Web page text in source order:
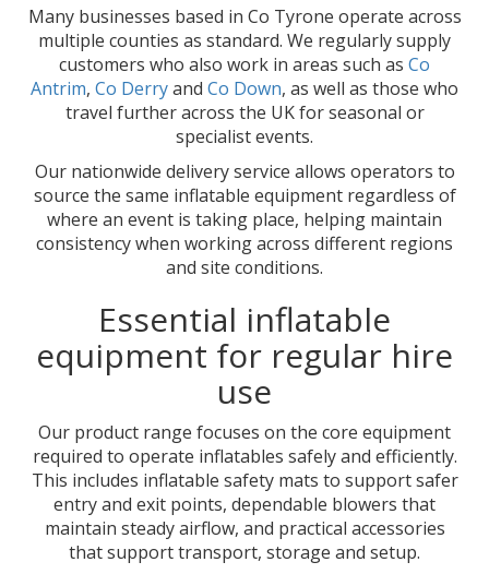
Many businesses based in Co Tyrone operate across
multiple counties as standard. We regularly supply
customers who also work in areas such as Co
Antrim, Co Derryand Co Down, as well as those who
travel further across the UK for seasonal or
specialist events.
Our nationwide delivery service allows operators to
source the same inflatable equipment regardless of
where an event is taking place, helping maintain
consistency when working across different regions
and site conditions.
Essential inflatable
equipment for regular hire
use
Our product range focuses on the core equipment
required to operate inflatables safely and efficiently.
This includes inflatable safety mats to support safer
entry and exit points, dependable blowers that
maintain steady airflow, and practical accessories
that support transport, storage and setup.